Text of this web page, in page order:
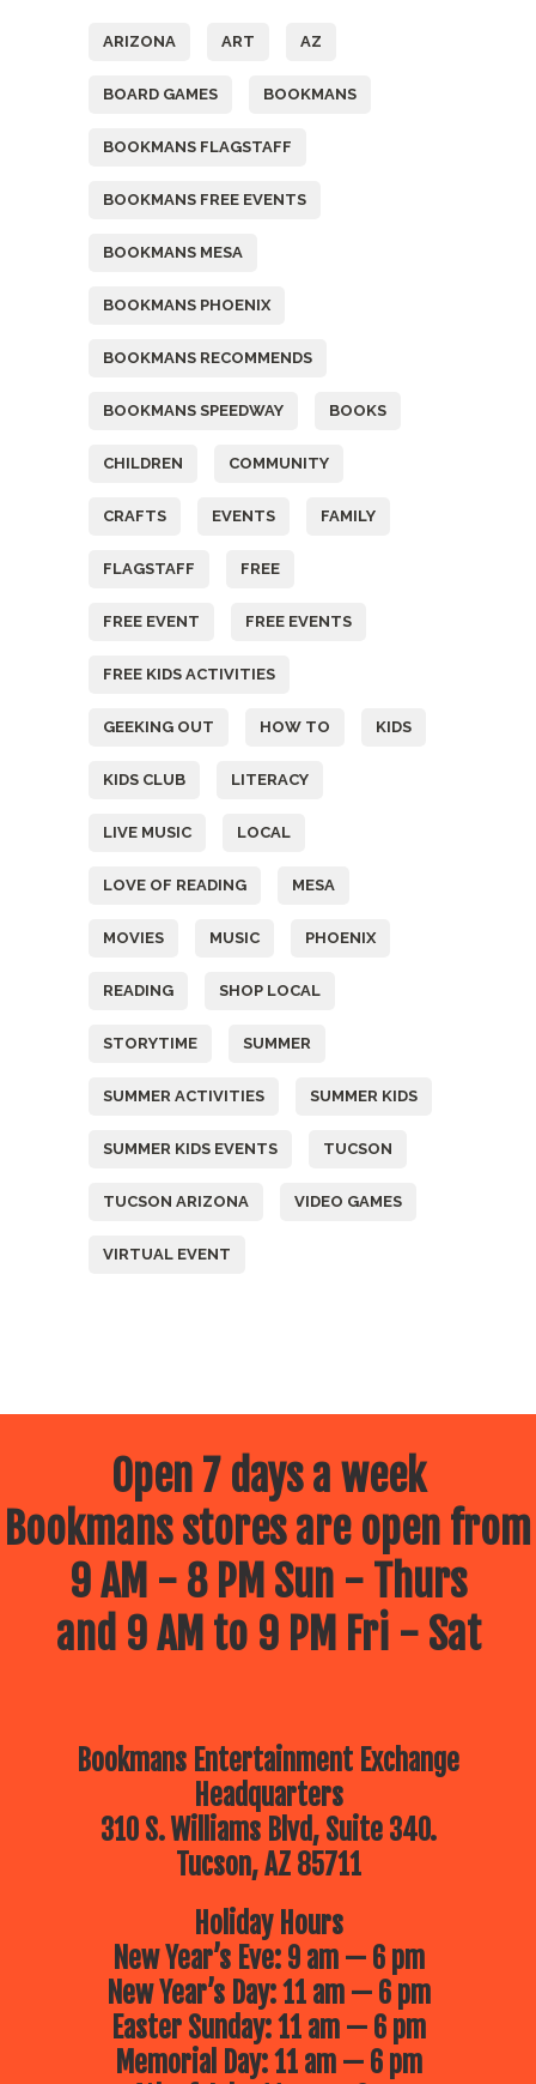
ARIZONA ART AZ
BOARD GAMES BOOKMANS
BOOKMANS FLAGSTAFF
BOOKMANS FREE EVENTS
BOOKMANS MESA
BOOKMANS PHOENIX
BOOKMANS RECOMMENDS
BOOKMANS SPEEDWAY BOOKS
CHILDREN COMMUNITY
CRAFTS EVENTS FAMILY
FLAGSTAFF FREE
FREE EVENT FREE EVENTS
FREE KIDS ACTIVITIES
GEEKING OUT HOW TO KIDS
KIDS CLUB LITERACY
LIVE MUSIC LOCAL
LOVE OF READING MESA
MOVIES MUSIC PHOENIX
READING SHOP LOCAL
STORYTIME SUMMER
SUMMER ACTIVITIES SUMMER KIDS
SUMMER KIDS EVENTS TUCSON
TUCSON ARIZONA VIDEO GAMES
VIRTUAL EVENT
Open 7 days a week
Bookmans stores are open from
9 AM - 8 PM Sun - Thurs
and 9 AM to 9 PM Fri - Sat
Bookmans Entertainment Exchange
Headquarters
310 S. Williams Blvd, Suite 340.
Tucson, AZ 85711
Holiday Hours
New Year’s Eve: 9 am — 6 pm
New Year’s Day: 11 am — 6 pm
Easter Sunday: 11 am — 6 pm
Memorial Day: 11 am — 6 pm